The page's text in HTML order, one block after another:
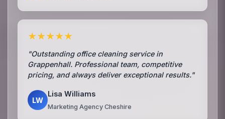
★★★★★
"Outstanding office cleaning service in
Grappenhall. Professional team, competitive
pricing, and always deliver exceptional results."
LW
Lisa Williams
Marketing Agency Cheshire